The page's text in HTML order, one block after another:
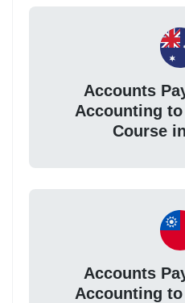
Accounts
Accounting
Course in
Accounts
Accounting